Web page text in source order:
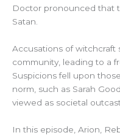
Doctor pronounced that
Satan.
Accusations of
community, leading to a
Suspicions fell upon
norm, such as Sarah
viewed as societal
In this episode, Arion,